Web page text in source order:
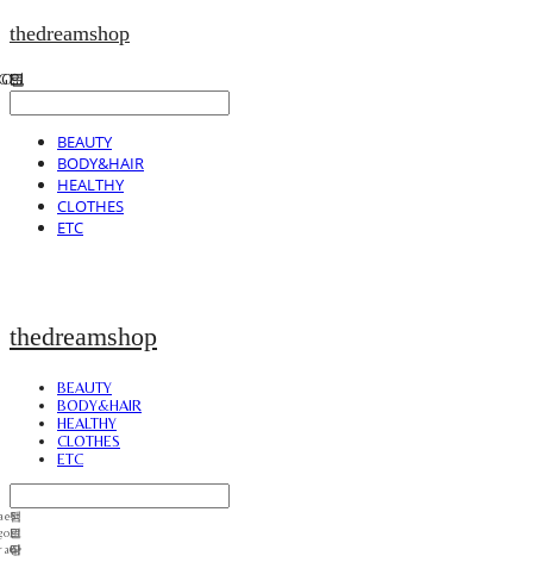
thedreamshop
BEAUTY
BODY&HAIR
HEALTHY
CLOTHES
ETC
thedreamshop
BEAUTY
BODY&HAIR
HEALTHY
CLOTHES
ETC